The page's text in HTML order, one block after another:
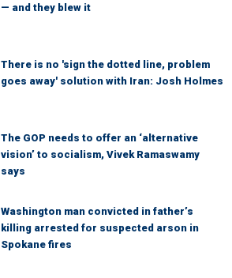
— and they blew it
There is no 'sign the dotted line, problem
goes away' solution with Iran: Josh Holmes
The GOP needs to offer an ‘alternative
vision’ to socialism, Vivek Ramaswamy
says
Washington man convicted in father’s
killing arrested for suspected arson in
Spokane fires